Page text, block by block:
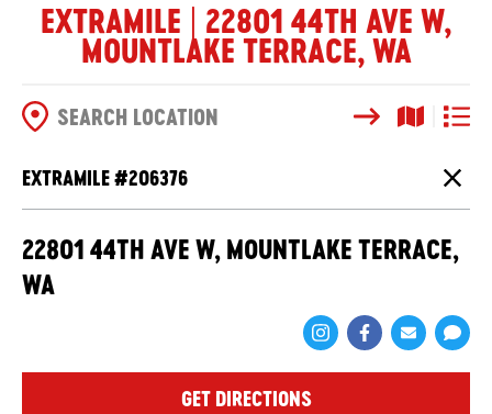
EXTRAMILE | 22801 44TH AVE W,
MOUNTLAKE TERRACE, WA
SearchMap View
List
SEARCH OPTIONS
EXTRAMILE #206376
22801 44TH AVE W, MOUNTLAKE TERRACE,
WA
Share viaShare via
GET DIRECTIONS